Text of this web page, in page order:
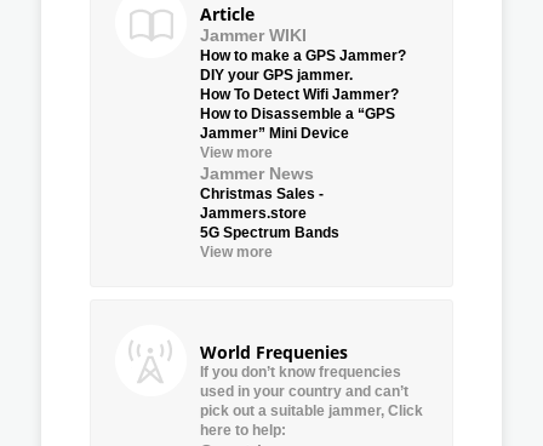
Article
Jammer WIKI
How to make a GPS Jammer?
DIY your GPS jammer.
How To Detect Wifi Jammer?
How to Disassemble a “GPS
Jammer” Mini Device
View more
Jammer News
Christmas Sales -
Jammers.store
5G Spectrum Bands
View more
World Frequenies
If you don’t know frequencies
used in your country and can’t
pick out a suitable jammer, Click
here to help: